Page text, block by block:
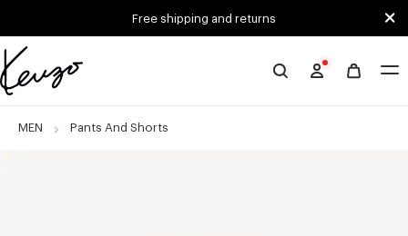
Free shipping and returns
Official
website
MEN Pants And Shorts